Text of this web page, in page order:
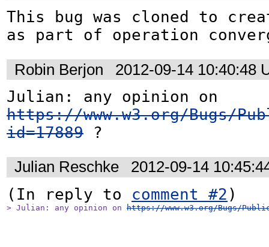
This bug was cloned to
as part of operation
Robin Berjon
2012-09-14 10:40:48
https://www.w3.org/Bugs/
id=17889 ?
Julian Reschke
2012-09-14
(In reply to comment #2
> Julian: any opinion on https://www.w3.org/Bugs/